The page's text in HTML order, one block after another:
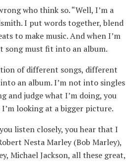
who think so. “Well, I’m a
I put words together, blend
to make music. And when I’m
song must fit into an album.
of different songs, different
an album. I’m not into singles
and judge what I’m doing, you
I’m looking at a bigger picture.
listen closely, you hear that I
Nesta Marley (Bob Marley),
Michael Jackson, all these great,